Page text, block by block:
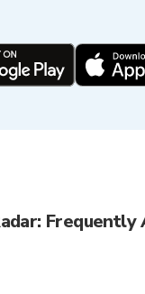
Frequently